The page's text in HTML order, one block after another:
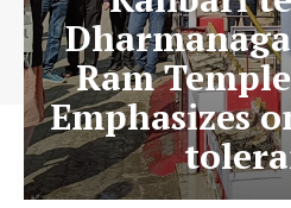
Ram
Emphasizes